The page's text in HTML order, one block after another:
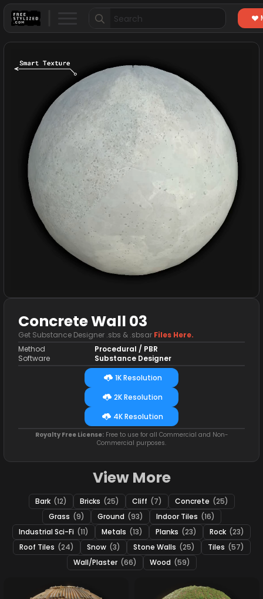
Search
for:
Concrete Wall 03
Get Substance Designer .sbs & .sbsar Files Here.
Method
Software
Procedural / PBR
Substance Designer
1K Resolution
2K Resolution
4K Resolution
Royalty Free License:Free to use for all Commercial and Non-
Commercial purposes.
View More
Bark (12) Bricks (25) Cliff (7) Concrete (25)
Grass (9) Ground (93) Indoor Tiles (16)
Industrial Sci-Fi (11) Metals (13) Planks (23) Rock (23)
Roof Tiles (24) Snow (3) Stone Walls (25) Tiles (57)
Wall/Plaster (66) Wood (59)